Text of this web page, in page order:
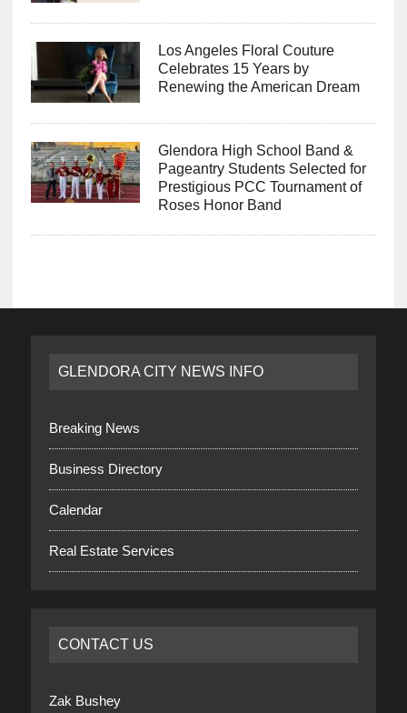
Los Angeles Floral Couture
Celebrates 15 Years by
Renewing the American Dream
Glendora High School Band &
Pageantry Students Selected for
Prestigious PCC Tournament of
Roses Honor Band
GLENDORA CITY NEWS INFO
Breaking News
Business Directory
Calendar
Real Estate Services
CONTACT US
Zak Bushey